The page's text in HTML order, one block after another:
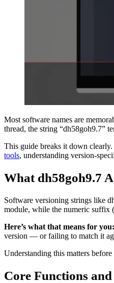
Most software names are
thread, the string “dh58goh9.7”
This guide breaks it down
tools, understanding version-
What dh58goh9.7
Software versioning strings like
module, while the numeric suffix
Here’s what that means for you:
version — or failing to match it
Understanding this matters
Core Functions